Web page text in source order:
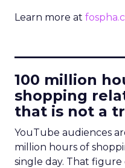
Learn more at
100 million
shopping
that is not a
YouTube audiences
million hours of
single day. That